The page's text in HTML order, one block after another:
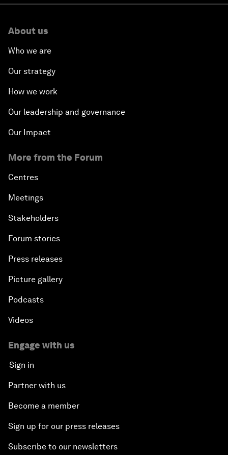
About us
Who we are
Our strategy
How we work
Our leadership and governance
Our Impact
More from the Forum
Centres
Meetings
Stakeholders
Forum stories
Press releases
Picture gallery
Podcasts
Videos
Engage with us
Sign in
Partner with us
Become a member
Sign up for our press releases
Subscribe to our newsletters